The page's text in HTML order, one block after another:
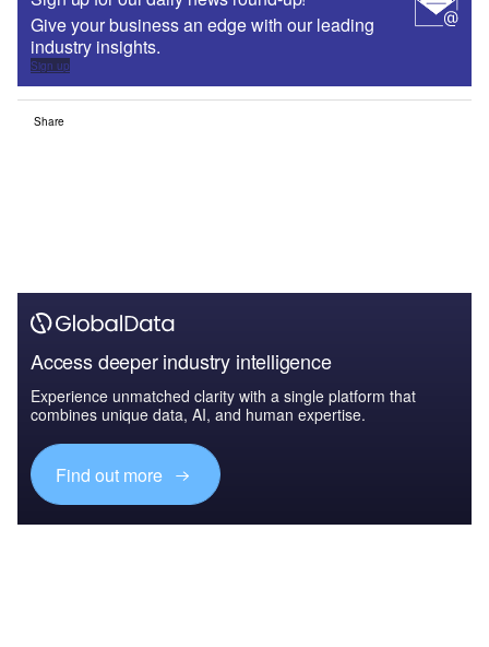
Give your business an edge with our leading
industry insights.
Sign up
Share
Access deeper industry intelligence
Experience unmatched clarity with a single platform that
combines unique data, AI, and human expertise.
Find out more